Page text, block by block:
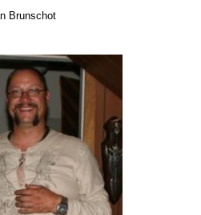
Brunschot